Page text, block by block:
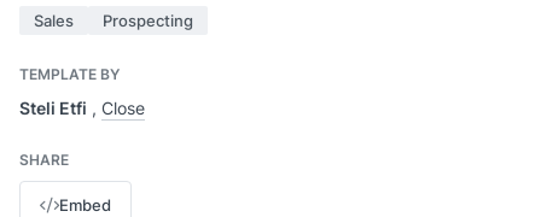
Sales Prospecting
TEMPLATE BY
Steli Etfi , Close
SHARE
Embed